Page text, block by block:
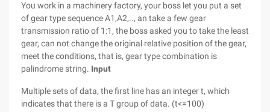
You work in a machinery factory, your boss let you put a set
of gear type sequence A1,A2,.., an take a few gear
transmission ratio of 1:1, the boss asked you to take the least
gear, can not change the original relative position of the gear,
meet the conditions, that is, gear type combination is
palindrome string. Input
Multiple sets of data, the first line has an integer t, which
indicates that there is a T group of data. (t<=100)